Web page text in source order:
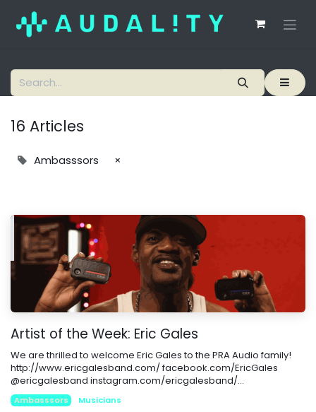
16 Articles
Ambasssors ×
Artist of the Week: Eric Gales
We are thrilled to welcome Eric Gales to the PRA Audio family!
http://www.ericgalesband.com/ facebook.com/EricGales
@ericgalesband instagram.com/ericgalesband/...
Ambasssors Musicians